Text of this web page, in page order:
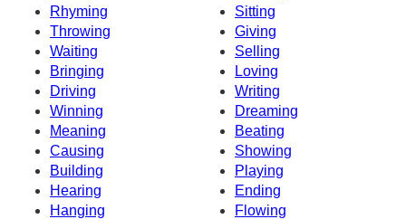
Rhyming
Sitting
Throwing
Giving
Waiting
Selling
Bringing
Loving
Driving
Writing
Winning
Dreaming
Meaning
Beating
Causing
Showing
Building
Playing
Hearing
Ending
Hanging
Flowing